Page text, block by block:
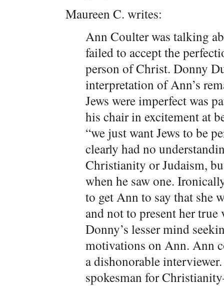
Maureen C. writes:
Ann Coulter was talking
failed to accept the
person of Christ. Donny
interpretation of Ann’s
Jews were imperfect was
his chair in excitement at
“we just want Jews to be
clearly had no
Christianity or Judaism,
when he saw one.
to get Ann to say that she
and not to present her true
Donny’s lesser mind
motivations on Ann. Ann
a dishonorable
spokesman for